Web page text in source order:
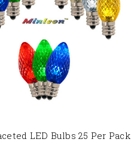
LED Bulbs 25 Per Pack